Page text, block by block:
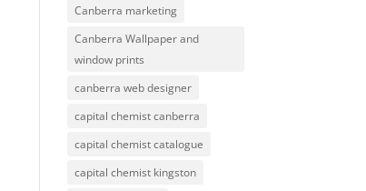
Canberra marketing
Canberra Wallpaper and
window prints
canberra web designer
capital chemist canberra
capital chemist catalogue
capital chemist kingston